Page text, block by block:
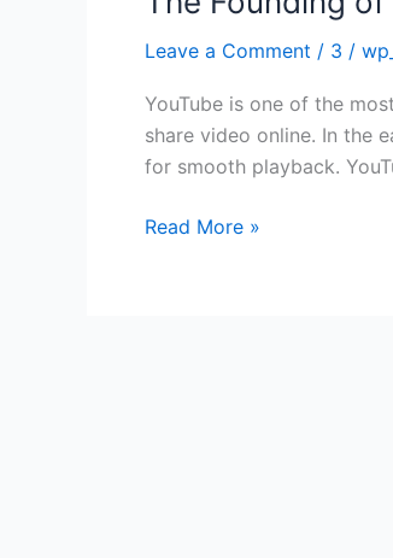
Leave a Comment / 3 /
YouTube is one of the
share video online. In the
for smooth playback.
of
Read More »